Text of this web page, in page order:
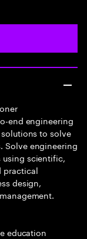
end engineering
to solve
Solve engineering
using scientific,
practical
design,
education